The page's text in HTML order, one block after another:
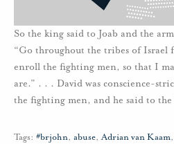
So the king said to Joab and the
“Go throughout the tribes of Israel
enroll the fighting men, so that I
are.” . . . David was conscience-
the fighting men, and he said to
Tags: #brjohn, abuse,Adrian van Kaam,